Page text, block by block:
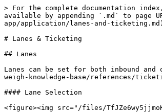
> For the complete documentation
available by appending `.md` to page
app/application/lanes-and-
# Lanes & Ticketing
## Lanes
Lanes can be set for both inbound
weigh-knowledge-base/references/
#### Lane Selection
<figure><img src="/files/